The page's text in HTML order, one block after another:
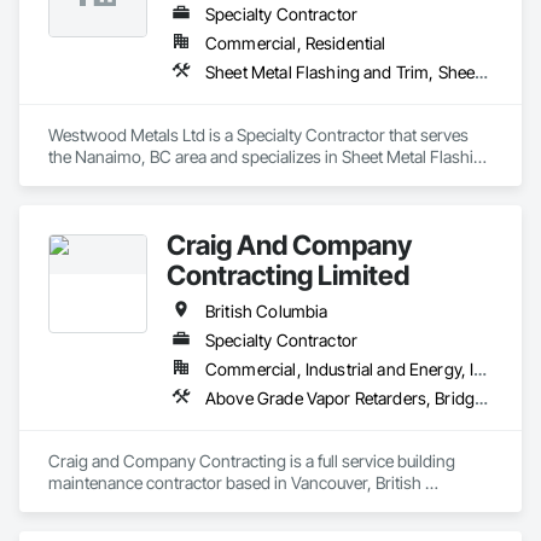
Specialty Contractor
Commercial, Residential
Sheet Metal Flashing and Trim, Sheet Metal Membrane Air Barriers, Sheet Metal Roofing, Sheet Metal Wall Cladding, Sheet Metal Waterproofing
Westwood Metals Ltd is a Specialty Contractor that serves
the Nanaimo, BC area and specializes in Sheet Metal Flashing
Craig And Company
Contracting Limited
British Columbia
Specialty Contractor
Commercial, Industrial and Energy, Infrastructure, Institutional, Residential
Above Grade Vapor Retarders, Bridge Specialties, Cementitious and Reactive Waterproofing, Chemical Corrosion Resistant Masonry, Cleaning and Maintenance Of Existing Period Conditions, Cleaning Services, Conservation Treatment For Period Concrete, Conservation Treatment For Period Masonry, Conservation Treatment For Period Roofing, Dampproofing, Driveways, Exterior Protection, Exterior Specialties, Fluid Applied Waterproofing, Grouting, High Performance Coatings, Joint Protection, Joint Sealants, Masonry, Masonry Flooring, Painting and Coatings, Paver Tiling, Paving and Surfacing, Paving Specialties, Polymer Based Exterior Insulation and Finish System, Project Management, Protective Covers, Refractory Masonry, Resilient Flooring, Roof Pavers, Roof Specialties, Roof Tiles, Special Coatings, Specialty Flooring, Staining and Transparent Finishing, Water Repellents, Waterproofing, Weather Barriers
Craig and Company Contracting is a full service building
maintenance contractor based in Vancouver, British